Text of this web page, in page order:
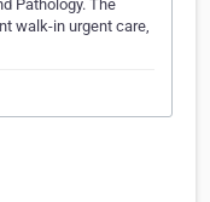
Pathology. The
walk-in urgent care,